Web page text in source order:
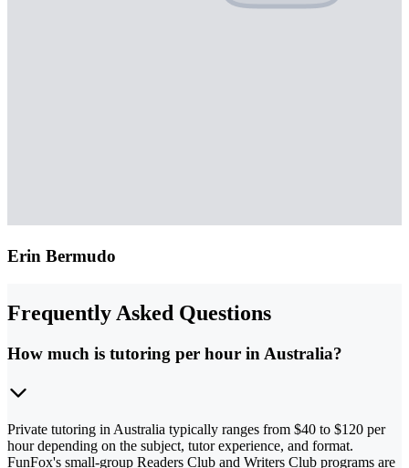
Erin Bermudo
Frequently Asked Questions
How much is tutoring per hour in Australia?
Private tutoring in Australia typically ranges from $40 to $120 per
hour depending on the subject, tutor experience, and format.
FunFox's small-group Readers Club and Writers Club programs are